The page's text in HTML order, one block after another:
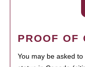
PROOF OF
You may be asked